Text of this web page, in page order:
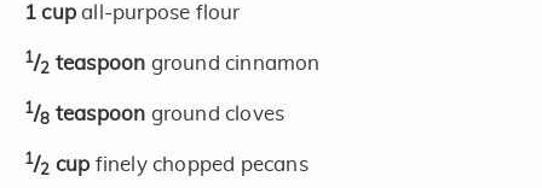
1 cupall-purpose flour
1/2 teaspoon ground cinnamon
1/8 teaspoon ground cloves
1/2 cup finely chopped pecans